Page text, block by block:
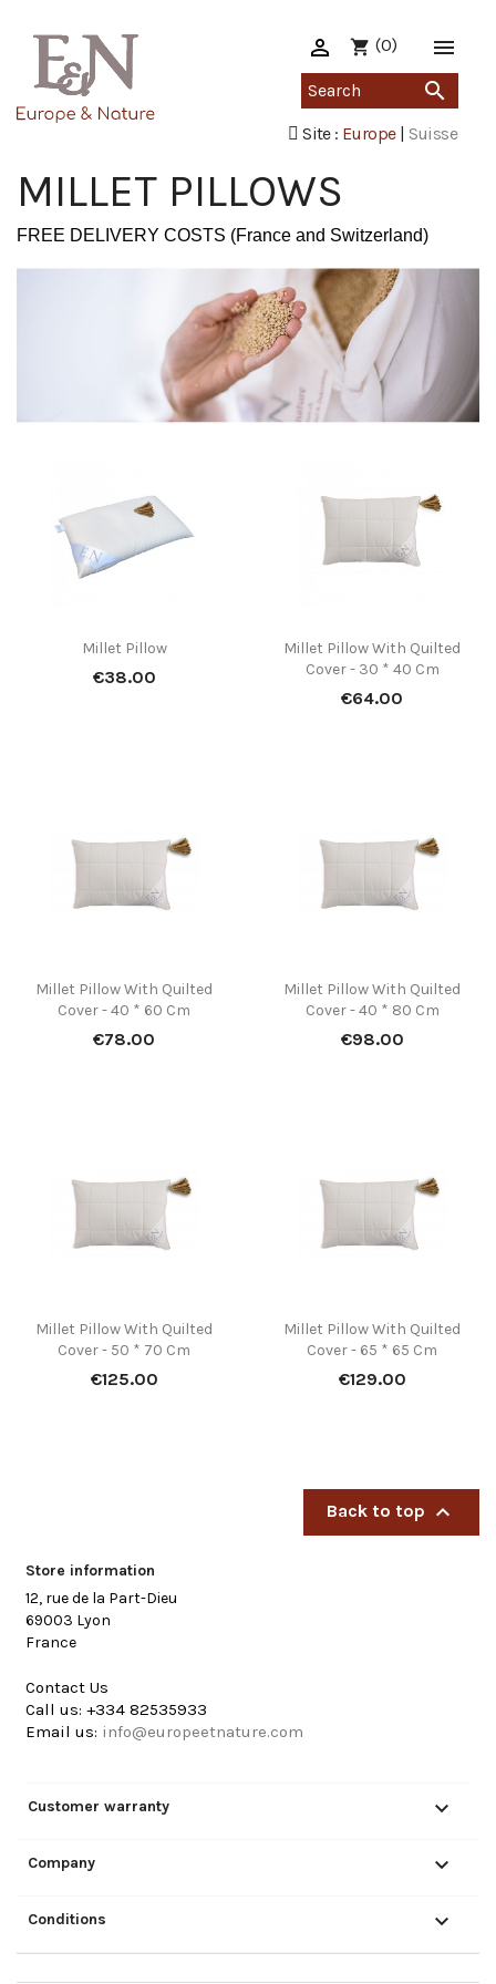

shopping_cart (0)

Site : Europe| Suisse

MILLET PILLOWS
FREE DELIVERY COSTS (France and Switzerland)
Millet Pillow
Price
€38.00
Millet Pillow With Quilted
Cover - 30 * 40 Cm
Price
€64.00
Millet Pillow With Quilted
Cover - 40 * 60 Cm
Price
€78.00
Millet Pillow With Quilted
Cover - 40 * 80 Cm
Price
€98.00
Millet Pillow With Quilted
Cover - 50 * 70 Cm
Price
€125.00
Millet Pillow With Quilted
Cover - 65 * 65 Cm
Price
€129.00
Back to top 
Store information
12, rue de la Part-Dieu
69003 Lyon
France
Contact Us
Call us: +334 82535933
Email us: info@europeetnature.com
Customer warranty 
Company 
Conditions 